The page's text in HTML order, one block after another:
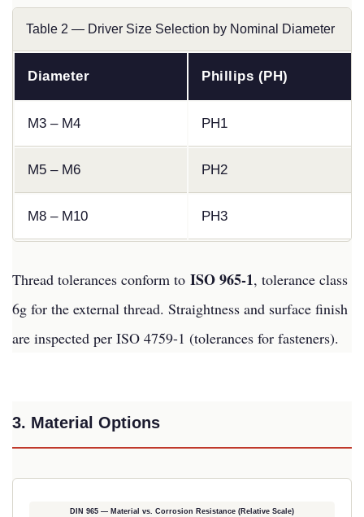
Table 2 — Driver Size Selection by Nominal Diameter
Diameter Phillips (PH)
M3 – M4 PH1
M5 – M6 PH2
M8 – M10 PH3
Thread tolerances conform to ISO 965-1, tolerance class
6g for the external thread. Straightness and surface finish
are inspected per ISO 4759-1 (tolerances for fasteners).
3. Material Options
DIN 965 — Material vs. Corrosion Resistance (Relative Scale)